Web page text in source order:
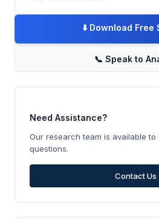
⬇️ Download Free
📞 Speak to
Need Assistance?
Our research team is available
questions.
Contact Us